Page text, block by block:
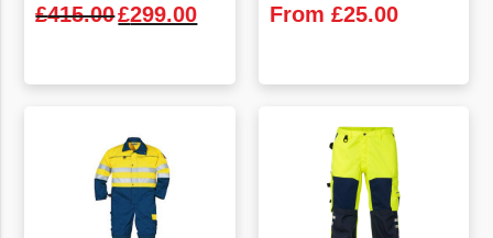
£415.00Original price was: £415.00.
£299.00Current price is: £299.00.
From £25.00